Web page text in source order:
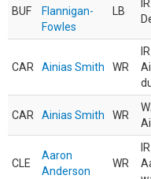
BUF
Flannigan-
Fowles
LB
CAR Ainias Smith WR
CAR Ainias Smith WR
CLE
Aaron
Anderson
WR